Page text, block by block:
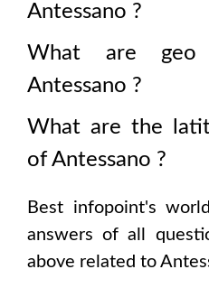
Antessano ?
What are geo
Antessano ?
What are the
of Antessano ?
Best infopoint's
answers of all
above related to